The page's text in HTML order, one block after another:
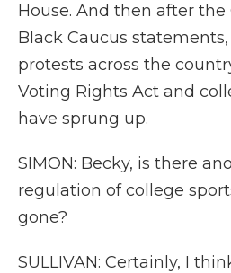
House. And then after the
Black Caucus
protests across the
Voting Rights Act and
have sprung up.
SIMON: Becky, is there
regulation of college
gone?
SULLIVAN: Certainly, I